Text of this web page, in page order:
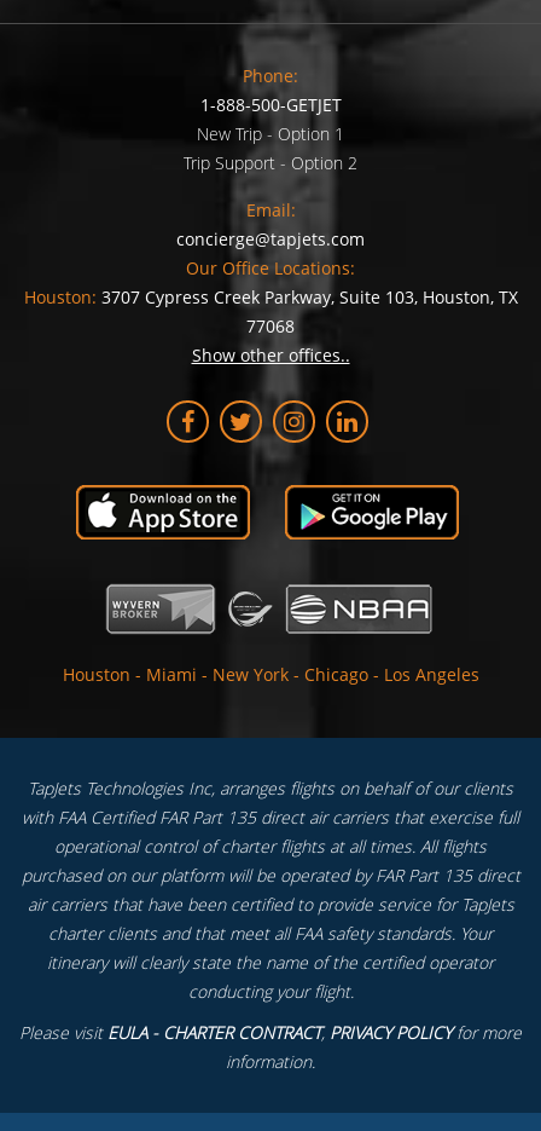
Phone:
1-888-500-GETJET
New Trip - Option 1
Trip Support - Option 2
Email:
concierge@tapjets.com
Our Office Locations:
Houston: 3707 Cypress Creek Parkway, Suite 103, Houston, TX
77068
Show other offices..
Houston - Miami - New York - Chicago - Los Angeles
TapJets Technologies Inc, arranges flights on behalf of our clients
with FAA Certified FAR Part 135 direct air carriers that exercise full
operational control of charter flights at all times. All flights
purchased on our platform will be operated by FAR Part 135 direct
air carriers that have been certified to provide service for TapJets
charter clients and that meet all FAA safety standards. Your
itinerary will clearly state the name of the certified operator
conducting your flight.
Please visit EULA - CHARTER CONTRACT, PRIVACY POLICYfor more
information.